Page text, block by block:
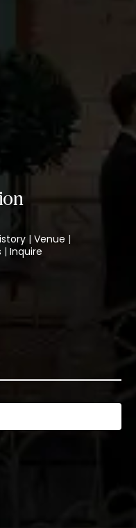
| Venue |
| Inquire